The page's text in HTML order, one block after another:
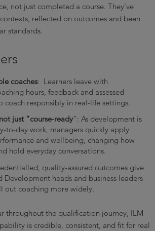
not just completed a course. They’ve
reflected on outcomes and been
standards.
coaches: Learners leave with
hours, feedback and assessed
coach responsibly in real-life settings.
just “course-ready”: As development is
to-day work, managers quickly apply
and wellbeing, changing how
hold everyday conversations.
quality-assured outcomes give
Development heads and business leaders
out coaching more widely.
throughout the qualification journey, ILM
is credible, consistent, and fit for real